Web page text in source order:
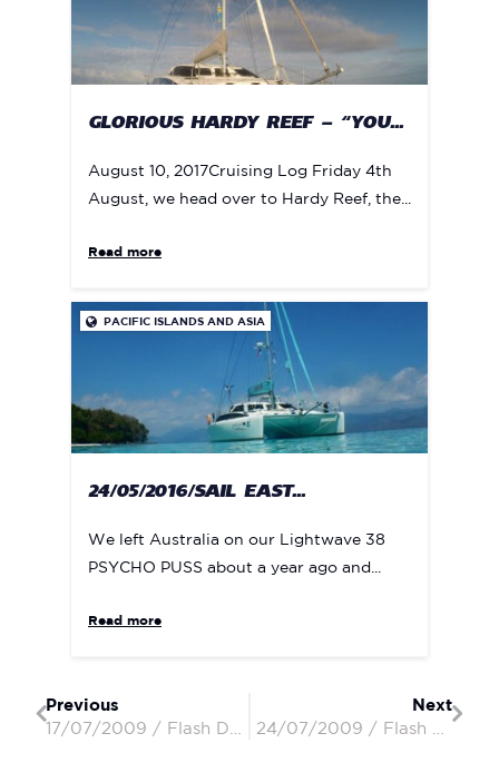
GLORIOUS HARDY REEF – “YOU...
August 10, 2017Cruising Log Friday 4th
August, we head over to Hardy Reef, the...
Read more
 PACIFIC ISLANDS AND ASIA
24/05/2016/SAIL EAST...
We left Australia on our Lightwave 38
PSYCHO PUSS about a year ago and...
Read more
Previous
Next